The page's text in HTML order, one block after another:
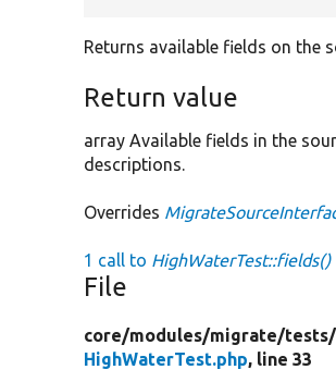
Returns available fields on the
Return value
array Available fields in the
descriptions.
Overrides
1 call to HighWaterTest::fields()
File
core/modules/migrate/tests/
HighWaterTest.php, line 33